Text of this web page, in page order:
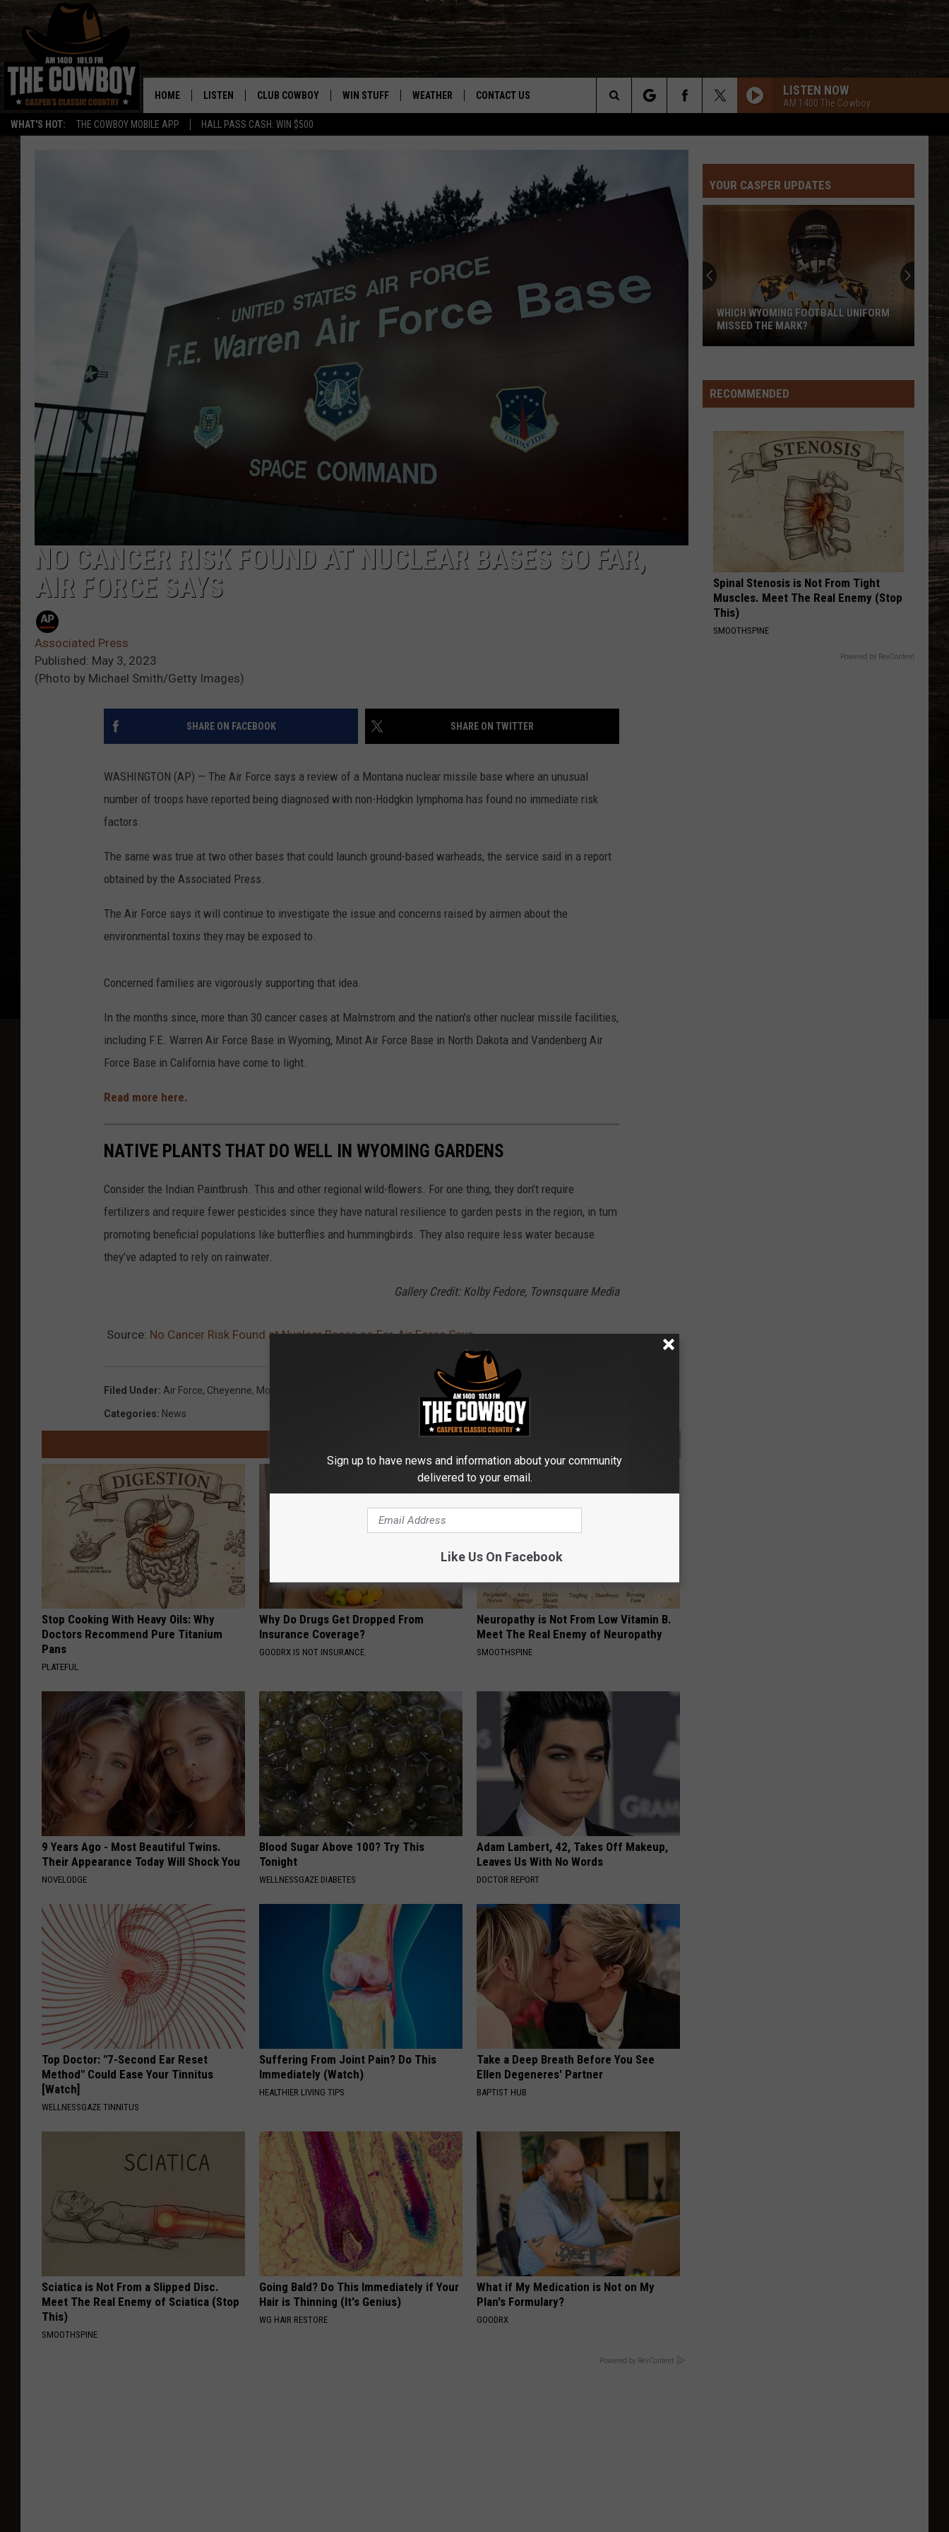
WHAT'S HOT: THE COWBOY MOBILE APP HALL PASS CASH: WIN $500
HOME LISTEN CLUB COWBOY
JOIN NOW
WIN STUFF WEATHER
DAYWEATHER BLOG
ROAD CLOSURES
HIGHWAY WEBCAMS
WYOMING SKI REPORT
CONTACT US
ADVERTISE
DAILY NEWSLETTER
LISTEN NOW
AM 1400 The Cowboy
Search
The
NO CANCER RISK FOUND AT NUCLEAR BASES SO FAR,
AIR FORCE SAYS
Associated Press
Published: May 3, 2023
(Photo by Michael Smith/Getty Images)
SHARE ON FACEBOOK SHARE ON TWITTER
WASHINGTON (AP) — The Air Force says a review of a Montana nuclear missile base where an unusual
number of troops have reported being diagnosed with non-Hodgkin lymphoma has found no immediate risk
factors.
The same was true at two other bases that could launch ground-based warheads, the service said in a report
obtained by the Associated Press.
The Air Force says it will continue to investigate the issue and concerns raised by airmen about the
environmental toxins they may be exposed to.
Concerned families are vigorously supporting that idea.
In the months since, more than 30 cancer cases at Malmstrom and the nation's other nuclear missile facilities,
including F.E. Warren Air Force Base in Wyoming, Minot Air Force Base in North Dakota and Vandenberg Air
Force Base in California have come to light.
Read more here.
NATIVE PLANTS THAT DO WELL IN WYOMING GARDENS
Consider the Indian Paintbrush. This and other regional wild-flowers. For one thing, they don’t require
fertilizers and require fewer pesticides since they have natural resilience to garden pests in the region, in turn
promoting beneficial populations like butterflies and hummingbirds. They also require less water because
they’ve adapted to rely on rainwater.
Gallery Credit: Kolby Fedore, Townsquare Media
Source: No Cancer Risk Found at Nuclear Bases so Far, Air Force Says
Filed Under: Air Force, Cheyenne, Montana
Categories: News
Stop Cooking With Heavy Oils: Why
Doctors Recommend Pure Titanium
Pans
PLATEFUL
Why Do Drugs Get Dropped From
Insurance Coverage?
GOODRX IS NOT INSURANCE.
Neuropathy is Not From Low Vitamin B.
Meet The Real Enemy of Neuropathy
SMOOTHSPINE
9 Years Ago - Most Beautiful Twins.
Their Appearance Today Will Shock You
NOVELODGE
Blood Sugar Above 100? Try This
Tonight
WELLNESSGAZE DIABETES
Adam Lambert, 42, Takes Off Makeup,
Leaves Us With No Words
DOCTOR REPORT
Top Doctor: "7-Second Ear Reset
Method" Could Ease Your Tinnitus
[Watch]
WELLNESSGAZE TINNITUS
Suffering From Joint Pain? Do This
Immediately (Watch)
HEALTHIER LIVING TIPS
Take a Deep Breath Before You See
Ellen Degeneres' Partner
BAPTIST HUB
Sciatica is Not From a Slipped Disc.
Meet The Real Enemy of Sciatica (Stop
This)
SMOOTHSPINE
Going Bald? Do This Immediately if Your
Hair is Thinning (It's Genius)
WG HAIR RESTORE
What if My Medication is Not on My
Plan's Formulary?
GOODRX
Powered by RevContent
YOUR CASPER UPDATES
the
Mark?
WHICH WYOMING FOOTBALL UNIFORM
MISSED THE MARK?
RECOMMENDED
Spinal Stenosis is Not From Tight
Muscles. Meet The Real Enemy (Stop
This)
SMOOTHSPINE
Powered by RevContent
Sign up to have news and information about your community
delivered to your email.
Like Us On Facebook